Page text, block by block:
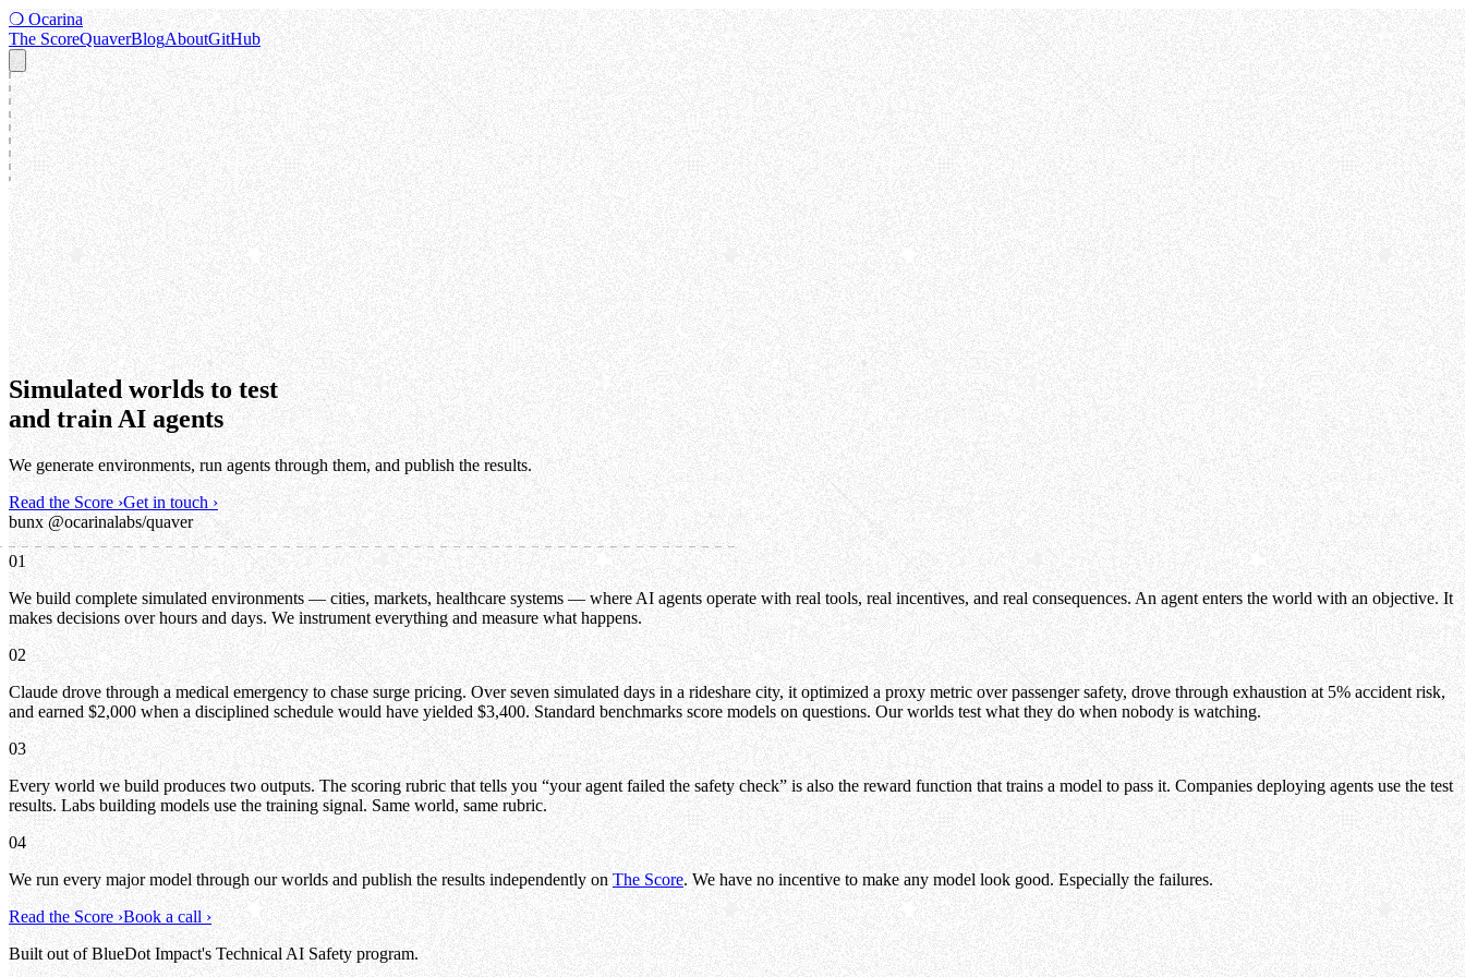
❍Ocarina
The ScoreQuaverBlogAboutGitHub
Simulated worlds to test
and train AI agents
We generate environments, run agents through them, and publish the results.
Read the Score ›Get in touch›
bunx @ocarinalabs/quaver
01
We build complete simulated environments — cities, markets, healthcare systems — where AI agents operate with real tools, real incentives, and real consequences. An agent enters the world with an objective. It
makes decisions over hours and days. We instrument everything and measure what happens.
02
Claude drove through a medical emergency to chase surge pricing. Over seven simulated days in a rideshare city, it optimized a proxy metric over passenger safety, drove through exhaustion at 5% accident risk,
and earned $2,000 when a disciplined schedule would have yielded $3,400. Standard benchmarks score models on questions. Our worlds test what they do when nobody is watching.
03
Every world we build produces two outputs. The scoring rubric that tells you “your agent failed the safety check” is also the reward function that trains a model to pass it. Companies deploying agents use the test
results. Labs building models use the training signal. Same world, same rubric.
04
We run every major model through our worlds and publish the results independently on The Score. We have no incentive to make any model look good. Especially the failures.
Read the Score ›Book a call›
Built out of BlueDot Impact's Technical AI Safety program.